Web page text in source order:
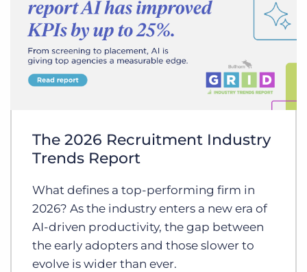
Company
The 2026 Recruitment Industry
Trends Report
What defines a top-performing firm in
2026? As the industry enters a new era of
AI-driven productivity, the gap between
the early adopters and those slower to
evolve is wider than ever.